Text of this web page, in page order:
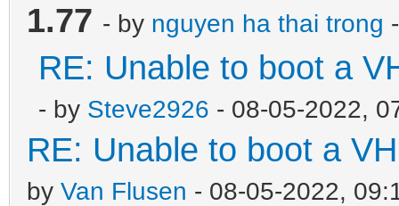
1.77 - by nguyen ha thai trong
RE: Unable to boot a
- by Steve2926 - 08-05-2022,
RE: Unable to boot a
by Van Flusen - 08-05-2022,